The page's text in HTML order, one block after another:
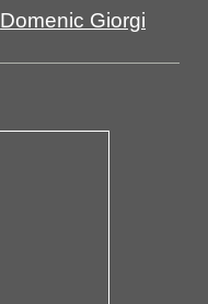
Domenic Giorgi